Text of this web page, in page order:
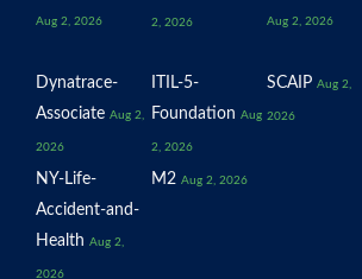
Aug 2, 2026 2, 2026 Aug 2, 2026
Dynatrace-
Associate Aug 2,
2026
ITIL-5-
Foundation Aug
2, 2026
SCAIP Aug 2,
2026
NY-Life-
Accident-and-
Health Aug 2,
2026
M2 Aug 2, 2026